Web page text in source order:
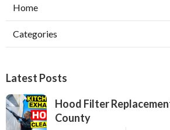
Home
Categories
Latest Posts
Hood Filter
County